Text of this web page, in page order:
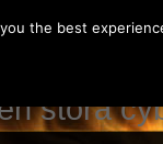
stora
the best